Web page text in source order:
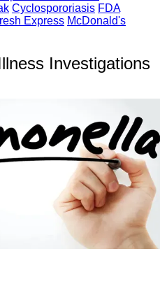
Cyclospororiasis FDA
Express McDonald's
Investigations